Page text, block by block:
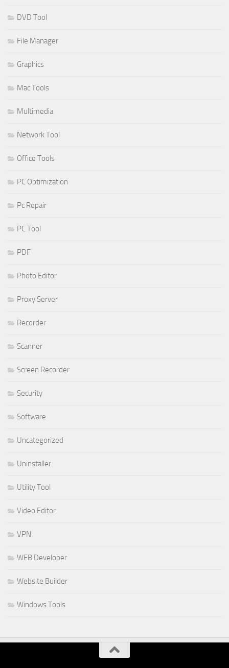
DVD Tool
File Manager
Graphics
Mac Tools
Multimedia
Network Tool
Office Tools
PC Optimization
Pc Repair
PC Tool
PDF
Photo Editor
Proxy Server
Recorder
Scanner
Screen Recorder
Security
Software
Uncategorized
Uninstaller
Utility Tool
Video Editor
VPN
WEB Developer
Website Builder
Windows Tools